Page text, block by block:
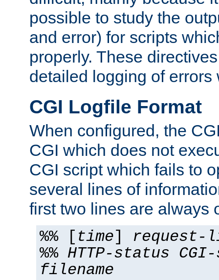
possible to study the
and error) for scripts
properly. These
detailed logging of errors
CGI Logfile Format
When configured, the
CGI which does not
CGI script which fails to
several lines of
first two lines are always
%% [ time] request-
%% HTTP-status
filename